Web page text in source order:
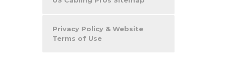
Privacy Policy & Website
Terms of Use